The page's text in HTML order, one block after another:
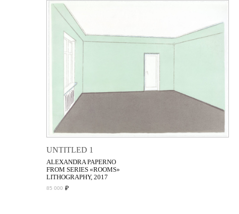
UNTITLED 1
ALEXANDRA PAPERNO
FROM SERIES «ROOMS»
LITHOGRAPHY, 2017
85 000 ₽